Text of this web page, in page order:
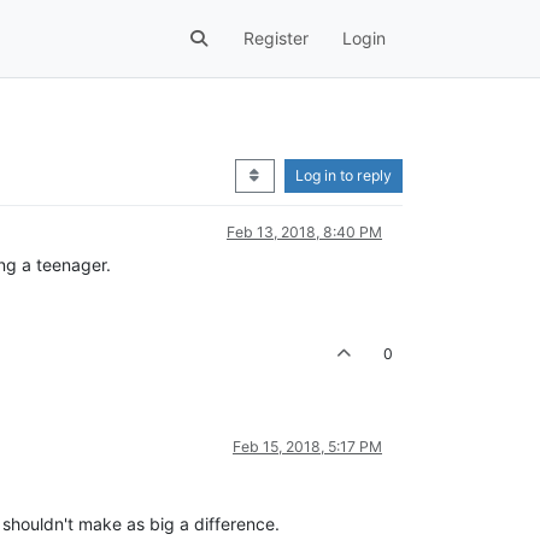
Register Login
Log in to reply
Feb 13, 2018, 8:40 PM
a teenager.
0
Feb 15, 2018, 5:17 PM
make as big a difference.